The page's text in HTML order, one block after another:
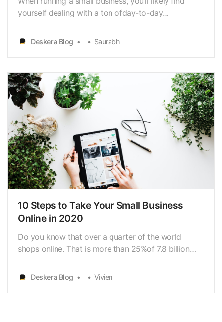
yourself dealing with a ton ofday-to-day
owner, accounting is probably the last thing you
want to worryabout. However, maintaining proper
growand …
Deskera Blog Saurabh
10 Steps to Take Your Small Business
Online in 2020
Do you know that over a quarter of the world
shops online. That is more than 25%of 7.8 billion
Or are theybuying from your competitors? In this
digital world, almost everyone can connect to the
Deskera Blog Vivien